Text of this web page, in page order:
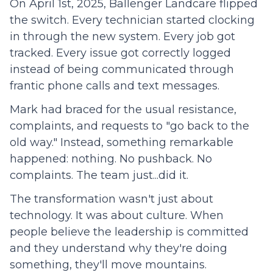
On April 1st, 2025, Ballenger Landcare flipped
the switch. Every technician started clocking
in through the new system. Every job got
tracked. Every issue got correctly logged
instead of being communicated through
frantic phone calls and text messages.
Mark had braced for the usual resistance,
complaints, and requests to "go back to the
old way." Instead, something remarkable
happened: nothing. No pushback. No
complaints. The team just...did it.
The transformation wasn't just about
technology. It was about culture. When
people believe the leadership is committed
and they understand why they're doing
something, they'll move mountains.